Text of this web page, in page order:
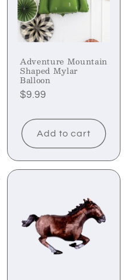
Adventure Mountain
Shaped Mylar
Balloon
Regular
$9.99
Add to cart